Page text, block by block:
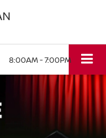
8:00AM - 7:00PM